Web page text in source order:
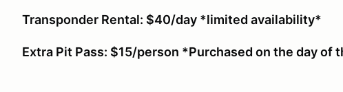
Transponder Rental: $40/day *limited availability*
Extra Pit Pass: $15/person *Purchased on the day of